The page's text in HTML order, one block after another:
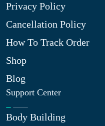
Privacy Policy
Cancellation Policy
How To Track Order
Shop
Blog
Support Center
Body Building